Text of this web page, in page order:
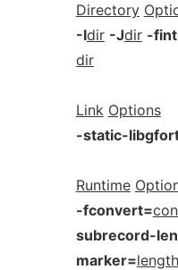
Directory
-Idir -Jdir -
dir
Link Options
-static-
Runtime
-fconvert=
subrecord-
marker=length